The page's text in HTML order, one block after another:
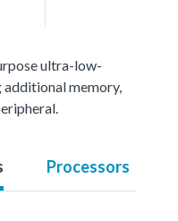
ultra-low-
memory,
Processors